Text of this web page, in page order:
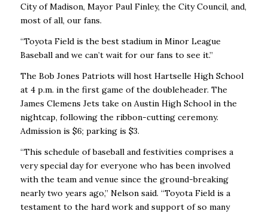
City of Madison, Mayor Paul Finley, the City Council, and,
most of all, our fans.
“Toyota Field is the best stadium in Minor League
Baseball and we can’t wait for our fans to see it.”
The Bob Jones Patriots will host Hartselle High School
at 4 p.m. in the first game of the doubleheader. The
James Clemens Jets take on Austin High School in the
nightcap, following the ribbon-cutting ceremony.
Admission is $6; parking is $3.
“This schedule of baseball and festivities comprises a
very special day for everyone who has been involved
with the team and venue since the ground-breaking
nearly two years ago,” Nelson said. “Toyota Field is a
testament to the hard work and support of so many